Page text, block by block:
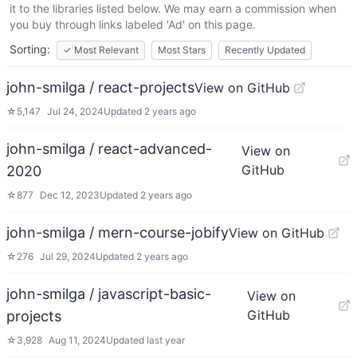
it to the libraries listed below. We may earn a commission when
you buy through links labeled 'Ad' on this page.
Sorting:
✓ Most Relevant Most Stars Recently Updated
john-smilga / react-projectsView on GitHub
☆ 5,147 Jul 24, 2024Updated 2 years ago
john-smilga / react-advanced-
2020
View on
GitHub
☆877 Dec 12, 2023Updated 2 years ago
john-smilga / mern-course-jobifyView on GitHub
☆ 276 Jul 29, 2024Updated 2 years ago
john-smilga / javascript-basic-
projects
View on
GitHub
☆ 3,928 Aug 11, 2024Updated last year